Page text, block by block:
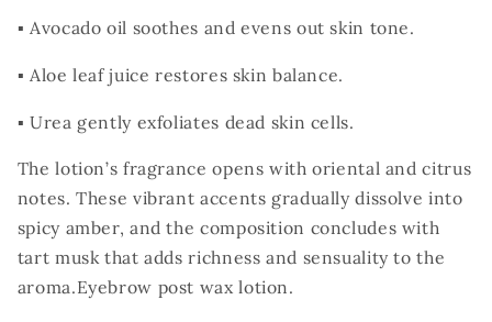
▪ Avocado oil soothes and evens out skin tone.
▪ Aloe leaf juice restores skin balance.
▪ Urea gently exfoliates dead skin cells.
The lotion’s fragrance opens with oriental and citrus
notes. These vibrant accents graduallydissolve into
spicy amber, and the composition concludes with
tart musk that adds richnessand sensuality to the
aroma.Eyebrow post wax lotion.